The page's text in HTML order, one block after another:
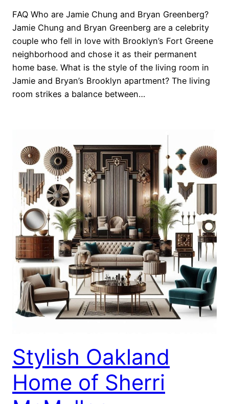
FAQ Who are Jamie Chung and Bryan Greenberg?
Jamie Chung and Bryan Greenberg are a celebrity
couple who fell in love with Brooklyn’s Fort Greene
neighborhood and chose it as their permanent
home base. What is the style of the living room in
Jamie and Bryan’s Brooklyn apartment? The living
room strikes a balance between…
Stylish Oakland
Home of Sherri